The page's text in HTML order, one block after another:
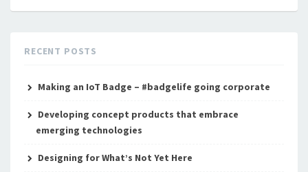
RECENT POSTS
Making an IoT Badge – #badgelife going corporate
Developing concept products that embrace
emerging technologies
Designing for What’s Not Yet Here